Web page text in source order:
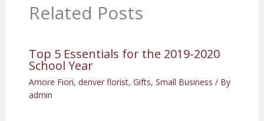
Related Posts
Top 5 Essentials for the 2019-2020
School Year
Amore Fiori, denver florist, Gifts, Small Business / By
admin